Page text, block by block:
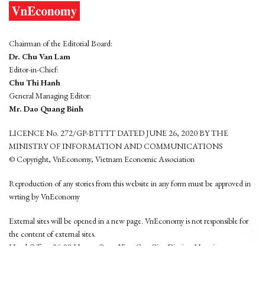
Chairman of the Editorial Board:
Dr. Chu Van Lam
Editor-in-Chief:
Chu Thi Hanh
General Managing Editor:
Mr. Dao Quang Binh
LICENCE No. 272/GP-BTTTT DATED JUNE 26, 2020 BY THE
MINISTRY OF INFORMATION AND COMMUNICATIONS
© Copyright, VnEconomy, Vietnam Economic Association
Reproduction of any stories from this website in any form must be approved in
wrting by VnEconomy
External sites will be opened in a new page. VnEconomy is not responsible for
the content of external sites.
Head Office: 96-98 Hoang Quoc Viet, Cau Giay District, Hanoi